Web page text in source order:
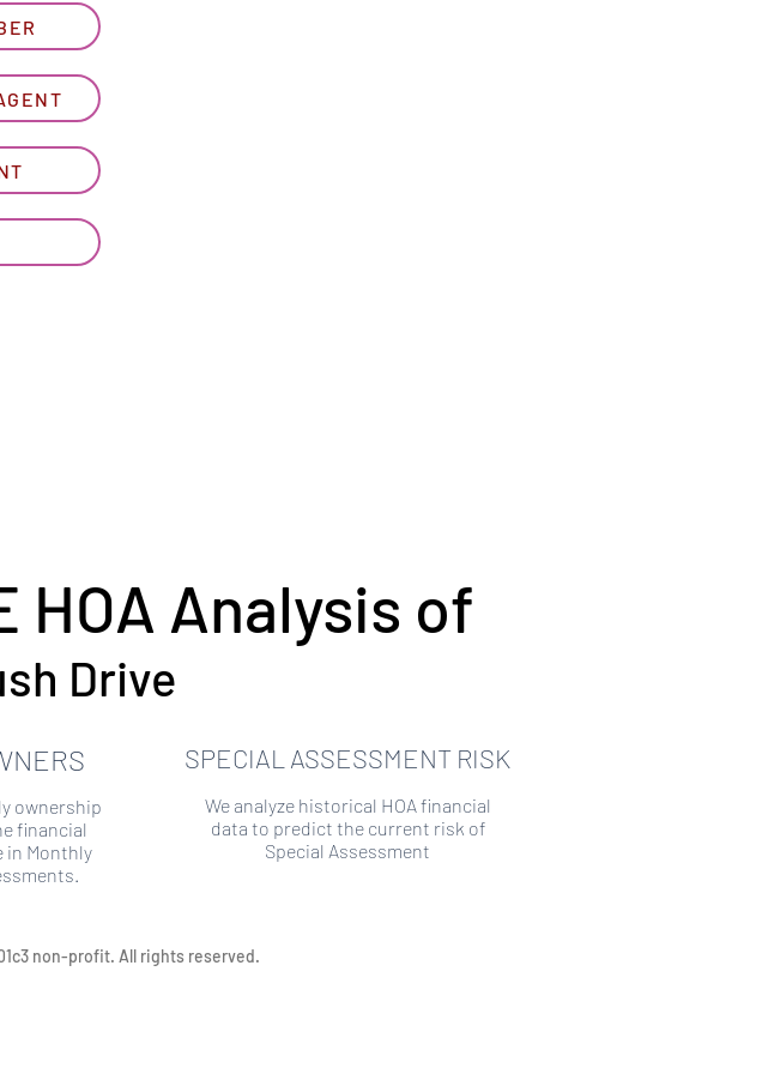
ownership
financial
in Monthly
SPECIAL ASSESSMENT RISK
We analyze historical HOA financial
data to predict the current risk of
Special Assessment
HOA Analysis of
Drive
non-profit. All rights reserved.